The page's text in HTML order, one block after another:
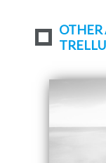
OTHER
TRELLU